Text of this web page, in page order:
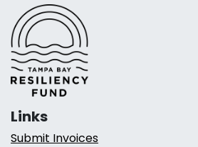
Links
Submit Invoices